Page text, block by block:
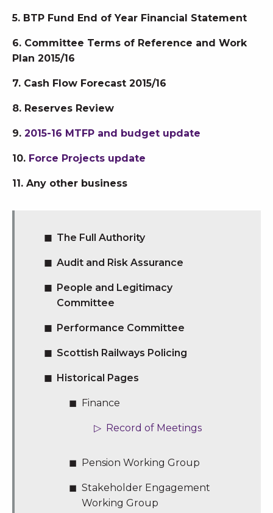
5. BTP Fund End of Year Financial Statement
6. Committee Terms of Reference and Work
Plan 2015/16
7. Cash Flow Forecast 2015/16
8. Reserves Review
9. 2015-16 MTFP and budget update
10. Force Projects update
11. Any other business
The Full Authority
Audit and Risk Assurance
People and Legitimacy
Committee
Performance Committee
Scottish Railways Policing
Historical Pages
Finance
Record of Meetings
Pension Working Group
Stakeholder Engagement
Working Group